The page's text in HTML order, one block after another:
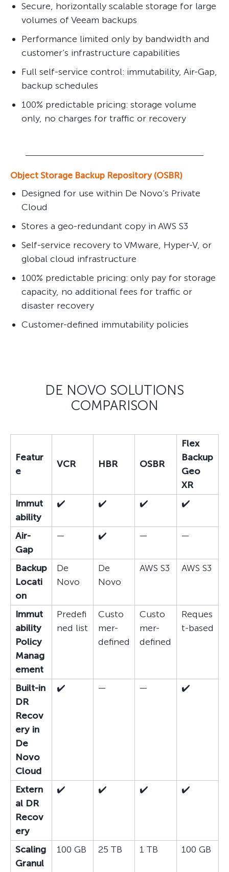
Secure, horizontally scalable storage for large
volumes of Veeam backups
Performance limited only by bandwidth and
customer’s infrastructure capabilities
Full self-service control: immutability, Air-Gap,
backup schedules
100% predictable pricing: storage volume
only, no charges for traffic or recovery
Object Storage Backup Repository (OSBR)
Designed for use within De Novo’s Private
Cloud
Stores a geo-redundant copy in AWS S3
Self-service recovery to VMware, Hyper-V, or
global cloud infrastructure
100% predictable pricing: only pay for storage
capacity, no additional fees for traffic or
disaster recovery
Customer-defined immutability policies
DE NOVO SOLUTIONS
COMPARISON
Featur
e
VCR HBR OSBR
Flex
Backup
Geo
XR
Immut
ability
✔️ ✔️ ✔️ ✔️
Air-
Gap
— ✔️ — —
Backup
Locati
on
De
Novo
De
Novo
AWS S3 AWS S3
Immut
ability
Policy
Manag
ement
Predefi
ned list
Custo
mer-
defined
Custo
mer-
defined
Reques
t-based
Built-in
DR
Recov
ery in
De
Novo
Cloud
✔️ — — ✔️
Extern
al DR
Recov
ery
✔️ ✔️ ✔️ ✔️
Scaling
Granul
100 GB 25 TB 1 TB 100 GB